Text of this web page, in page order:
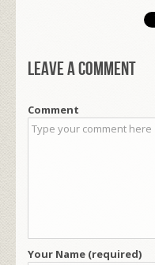
Leave a comment
Comment
Your Name (required)